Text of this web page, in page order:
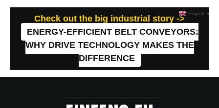
Check out the big industrial story ->
ENERGY-EFFICIENT BELT CONVEYORS:
WHY DRIVE TECHNOLOGY MAKES THE
DIFFERENCE
English ▼